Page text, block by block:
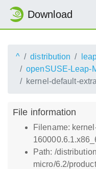
Download
^ distribution
openSUSE-Leap-
kernel-default-
File information
Filename:
Path: /
micro/6.2/